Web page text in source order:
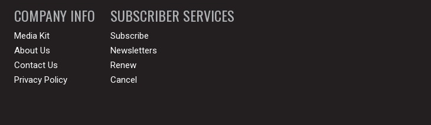
COMPANY INFO
Media Kit
About Us
Contact Us
Privacy Policy
SUBSCRIBER SERVICES
Subscribe
Newsletters
Renew
Cancel